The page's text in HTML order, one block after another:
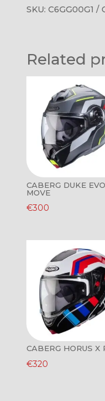
SKU: C6GG00G1
Related
CABERG DUKE EVO
MOVE
€300
CABERG HORUS X
€320